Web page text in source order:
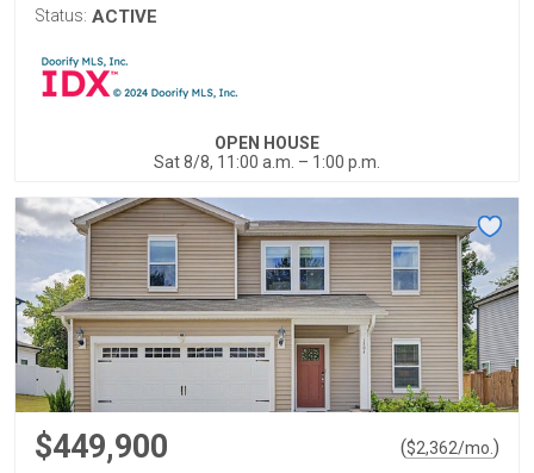
Status: ACTIVE
OPEN HOUSE
Sat 8/8, 11:00 a.m. – 1:00 p.m.
$449,900 ($2,362/mo. )